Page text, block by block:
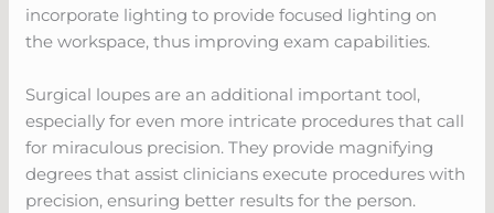
incorporate lighting to provide focused lighting on
the workspace, thus improving exam capabilities.
Surgical loupes are an additional important tool,
especially for even more intricate procedures that call
for miraculous precision. They provide magnifying
degrees that assist clinicians execute procedures with
precision, ensuring better results for the person.